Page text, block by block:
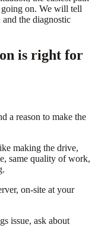
on. We will tell
the diagnostic
is right for
a reason to make the
making the drive,
same quality of work,
on-site at your
issue, ask about